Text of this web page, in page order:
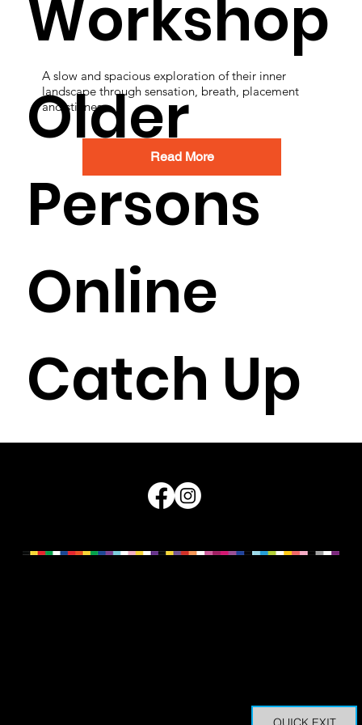
Workshop
A slow and spacious exploration of their inner
landscape through sensation, breath, placement
and stillness.
Read More
Older
Persons
Online
Catch Up